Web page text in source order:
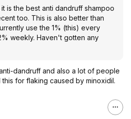
is the best anti dandruff shampoo
too. This is also better than
use the 1% (this) every
weekly. Haven't gotten any
dandruff and also a lot of people
for flaking caused by minoxidil.